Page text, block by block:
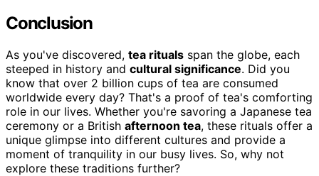
Conclusion
As you've discovered, tea rituals span the globe, each
steeped in history and cultural significance. Did you
know that over 2 billion cups of tea are consumed
worldwide every day? That's a proof of tea's comforting
role in our lives. Whether you're savoring a Japanese tea
ceremony or a British afternoon tea, these rituals offer a
unique glimpse into different cultures and provide a
moment of tranquility in our busy lives. So, why not
explore these traditions further?